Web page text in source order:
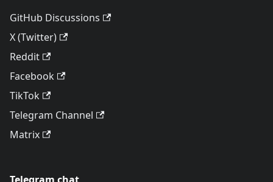
GitHub Discussions
X (Twitter)
Reddit
Facebook
TikTok
Telegram Channel
Matrix